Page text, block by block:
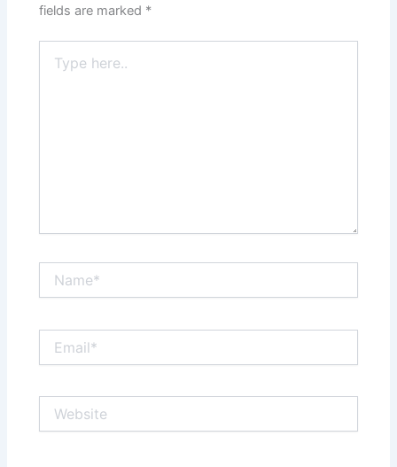
fields are marked *
here..